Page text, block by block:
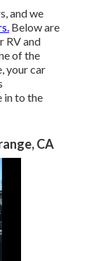
and we
Below are
RV and
of the
your car
in to the
CA